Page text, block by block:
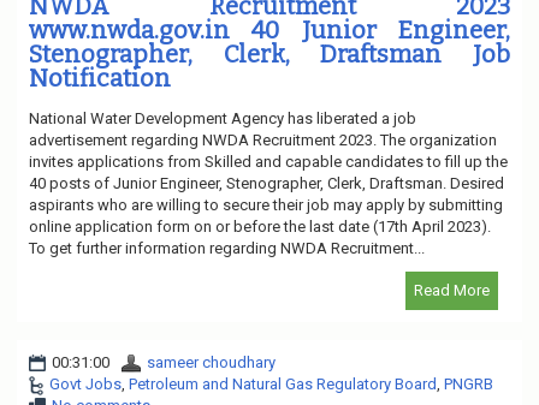
NWDA Recruitment 2023
www.nwda.gov.in 40 Junior Engineer,
Stenographer, Clerk, Draftsman Job
Notification
National Water Development Agency has liberated a job
advertisement regarding NWDA Recruitment 2023. The organization
invites applications from Skilled and capable candidates to fill up the
40 posts of Junior Engineer, Stenographer, Clerk, Draftsman. Desired
aspirants who are willing to secure their job may apply by submitting
online application form on or before the last date (17th April 2023).
To get further information regarding NWDA Recruitment...
Read More
00:31:00
sameer choudhary
Govt Jobs, Petroleum and Natural Gas Regulatory Board, PNGRB